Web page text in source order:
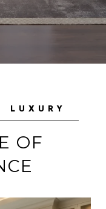
LUXURY
OF